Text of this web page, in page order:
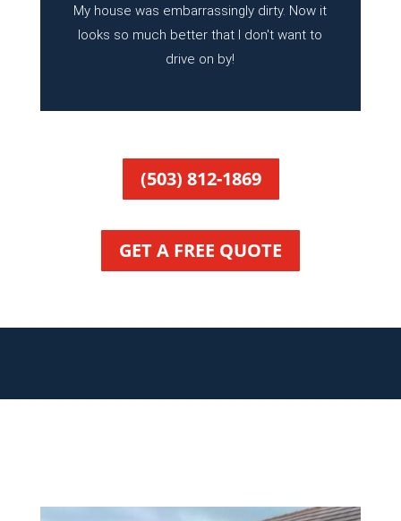
My house was embarrassingly dirty. Now it
looks so much better that I don't want to
drive on by!
(503) 812-1869
GET A FREE QUOTE